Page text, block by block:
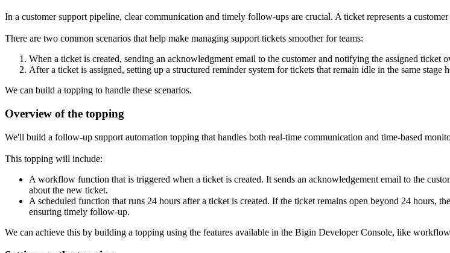
In a customer support pipeline, clear communication and timely follow-ups are crucial. A ticket represents a
There are two common scenarios that help make managing support tickets smoother for teams:
When a ticket is created, sending an acknowledgment email to the customer and notifying the assigned ticket
After a ticket is assigned, setting up a structured reminder system for tickets that remain idle in the same
We can build a topping to handle these scenarios.
Overview of the topping
We'll build a follow-up support automation topping that handles both real-time communication and time-based
This topping will include:
A workflow function that is triggered when a ticket is created. It sends an acknowledgement email to the
about the new ticket.
A scheduled function that runs 24 hours after a ticket is created. If the ticket remains open beyond 24 hours,
ensuring timely follow-up.
We can achieve this by building a topping using the features available in the Bigin Developer Console, like